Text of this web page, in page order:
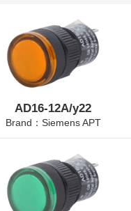
AD16-12A/y22
Brand：Siemens APT